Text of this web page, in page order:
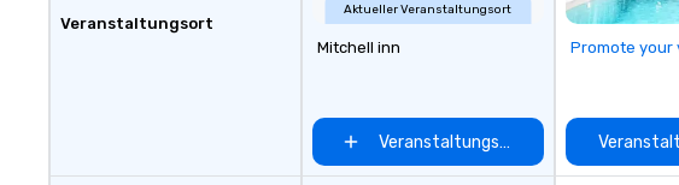
Veranstaltungsort
Aktueller Veranstaltungsort
Mitchell inn
Veranstaltungsort auswählen
Promote your